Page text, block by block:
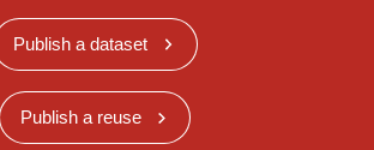
Publish a dataset
Publish a reuse